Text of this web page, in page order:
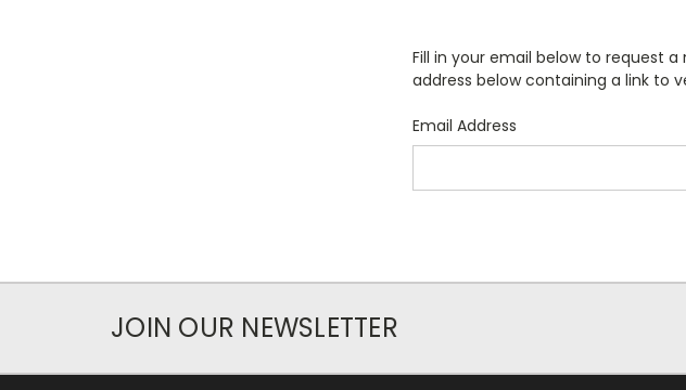
Fill in your email below to request
address below containing a link to
Email Address
JOIN OUR NEWSLETTER